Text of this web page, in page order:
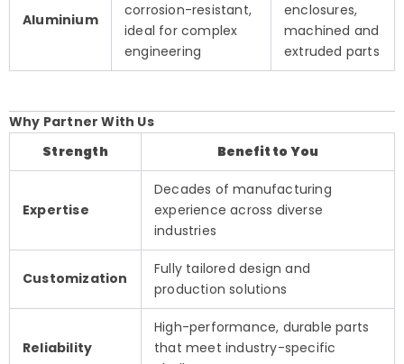
Aluminium
corrosion-resistant,
ideal for complex
engineering
enclosures,
machined and
extruded parts
Why Partner With Us
Strength
Benefit to You
Expertise
Decades of manufacturing
experience across diverse
industries
Customization
Fully tailored design and
production solutions
Reliability
High-performance, durable parts
that meet industry-specific